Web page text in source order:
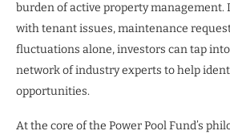
burden of active property management.
with tenant issues, maintenance
fluctuations alone, investors can tap
network of industry experts to help
opportunities.
At the core of the Power Pool Fund’s